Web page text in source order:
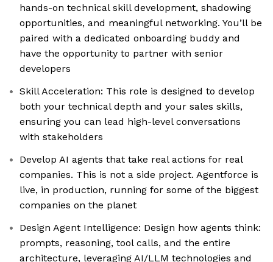
hands-on technical skill development, shadowing
opportunities, and meaningful networking. You’ll be
paired with a dedicated onboarding buddy and
have the opportunity to partner with senior
developers
Skill Acceleration: This role is designed to develop
both your technical depth and your sales skills,
ensuring you can lead high-level conversations
with stakeholders
Develop AI agents that take real actions for real
companies. This is not a side project. Agentforce is
live, in production, running for some of the biggest
companies on the planet
Design Agent Intelligence: Design how agents think:
prompts, reasoning, tool calls, and the entire
architecture, leveraging AI/LLM technologies and